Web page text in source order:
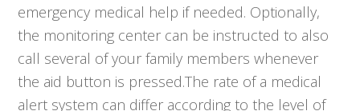
emergency medical help if needed. Optionally,
the monitoring center can be instructed to also
call several of your family members whenever
the aid button is pressed.The rate of a medical
alert system can differ according to the level of